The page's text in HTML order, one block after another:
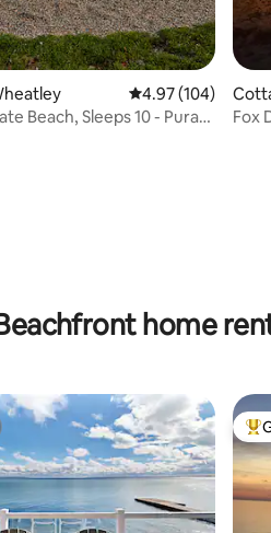
121 reviews
4.97 out of 5
4.97 (104)
Beach, Sleeps 10 - Pura
Fox
home